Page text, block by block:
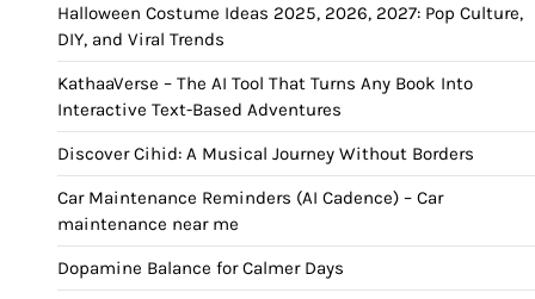
Halloween Costume Ideas 2025, 2026, 2027: Pop Culture,
DIY, and Viral Trends
KathaaVerse – The AI Tool That Turns Any Book Into
Interactive Text-Based Adventures
Discover Cihid: A Musical Journey Without Borders
Car Maintenance Reminders (AI Cadence) – Car
maintenance near me
Dopamine Balance for Calmer Days